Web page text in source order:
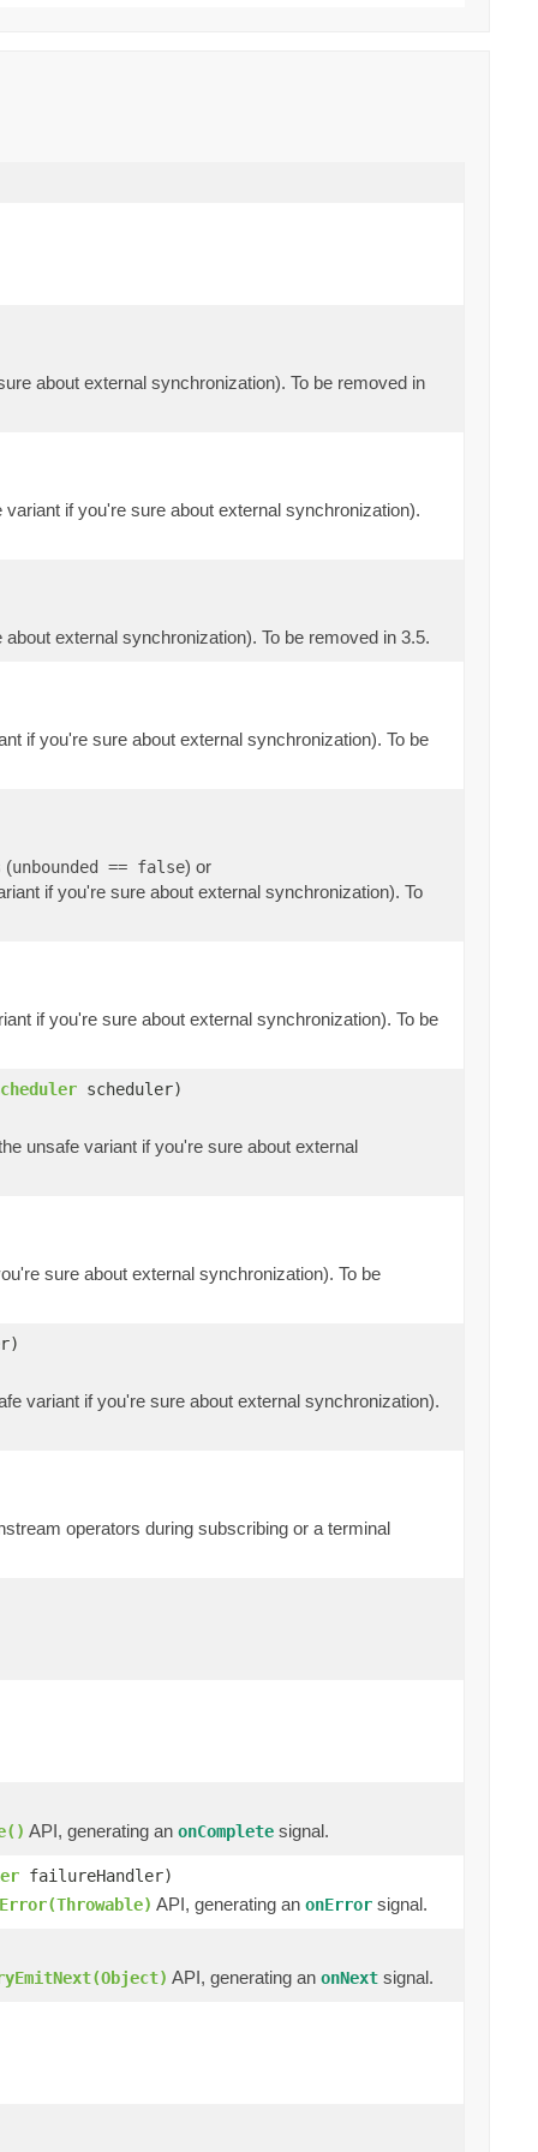
about external synchronization). To be removed in
variant if you're sure about external synchronization).
external synchronization). To be removed in 3.5.
if you're sure about external synchronization). To be
(unbounded == false) or
if you're sure about external synchronization). To
if you're sure about external synchronization). To be
scheduler)
unsafe variant if you're sure about external
sure about external synchronization). To be
variant if you're sure about external synchronization).
operators during subscribing or a terminal
API, generating an onComplete signal.
failureHandler)
API, generating an onError signal.
API, generating an onNext signal.